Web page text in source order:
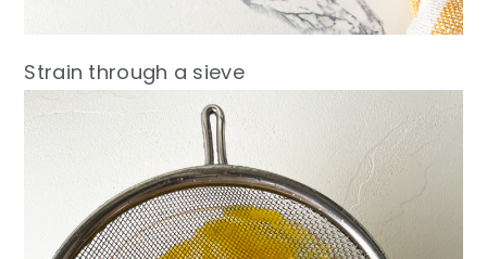
Strain through a sieve